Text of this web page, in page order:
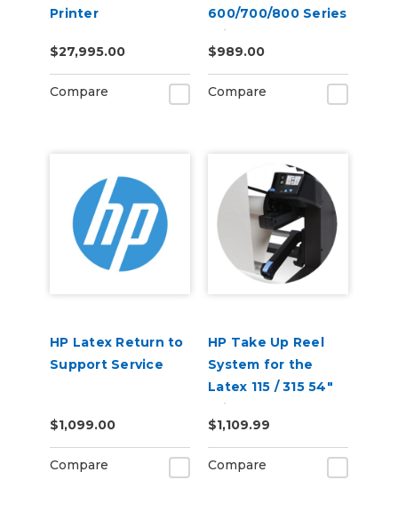
Printer
$27,995.00
Compare
600/700/800 Series
Printer - No
Training (U42GGE)
$989.00
Compare
HP Latex Return to
Support Service
$1,099.00
Compare
HP Take Up Reel
System for the
Latex 115 / 315 54"
Printer W5A60A
$1,109.99
Compare